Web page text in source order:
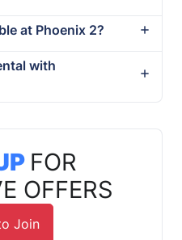
at Phoenix 2?
with
FOR
OFFERS
Join